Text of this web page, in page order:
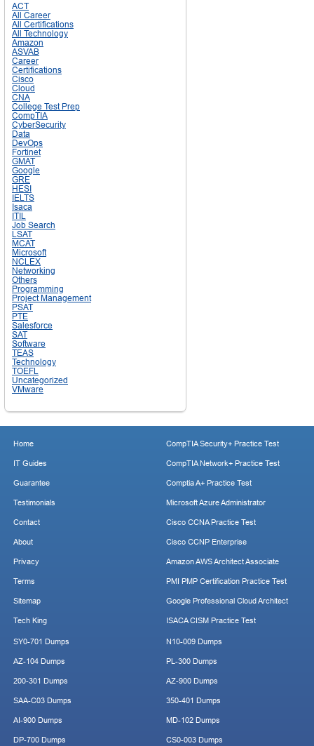
ACT
All Career
All Certifications
All Technology
Amazon
ASVAB
Career
Certifications
Cisco
Cloud
CNA
College Test Prep
CompTIA
CyberSecurity
Data
DevOps
Fortinet
GMAT
Google
GRE
HESI
IELTS
Isaca
ITIL
Job Search
LSAT
MCAT
Microsoft
NCLEX
Networking
Others
Programming
Project Management
PSAT
PTE
Salesforce
SAT
Software
TEAS
Technology
TOEFL
Uncategorized
VMware
Home
IT Guides
Guarantee
Testimonials
Contact
About
Privacy
Terms
Sitemap
Tech King
CompTIA Security+ Practice Test
CompTIA Network+ Practice Test
Comptia A+ Practice Test
Microsoft Azure Administrator
Cisco CCNA Practice Test
Cisco CCNP Enterprise
Amazon AWS Architect Associate
PMI PMP Certification Practice Test
Google Professional Cloud Architect
ISACA CISM Practice Test
SY0-701 Dumps
AZ-104 Dumps
200-301 Dumps
SAA-C03 Dumps
AI-900 Dumps
DP-700 Dumps
N10-009 Dumps
PL-300 Dumps
AZ-900 Dumps
350-401 Dumps
MD-102 Dumps
CS0-003 Dumps